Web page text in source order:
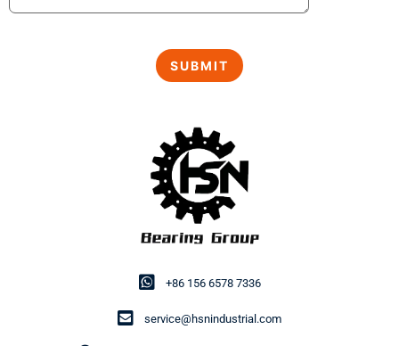
+86 156 6578 7336
service@hsnindustrial.com